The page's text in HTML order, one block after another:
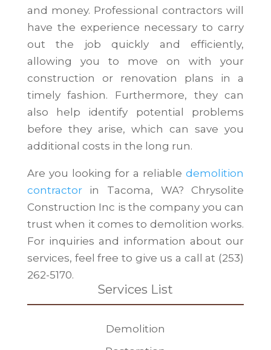
and money. Professional contractors will
have the experience necessary to carry
out the job quickly and efficiently,
allowing you to move on with your
construction or renovation plans in a
timely fashion. Furthermore, they can
also help identify potential problems
before they arise, which can save you
additional costs in the long run.
Are you looking for a reliabledemolition
contractorin Tacoma, WA? Chrysolite
Construction Inc is the company you can
trust when it comes to demolition works.
For inquiries and information about our
services, feel free to give us a call at (253)
262-5170.
Services List
Demolition